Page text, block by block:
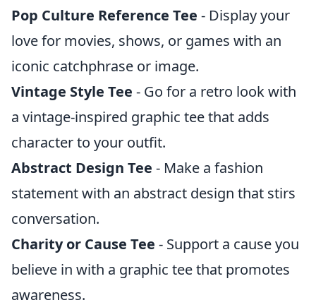
Pop Culture Reference Tee - Display your
love for movies, shows, or games with an
iconic catchphrase or image.
Vintage Style Tee - Go for a retro look with
a vintage-inspired graphic tee that adds
character to your outfit.
Abstract Design Tee - Make a fashion
statement with an abstract design that stirs
conversation.
Charity or Cause Tee - Support a cause you
believe in with a graphic tee that promotes
awareness.